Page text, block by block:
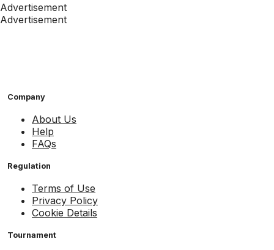
Advertisement
Advertisement
Company
About Us
Help
FAQs
Regulation
Terms of Use
Privacy Policy
Cookie Details
Tournament